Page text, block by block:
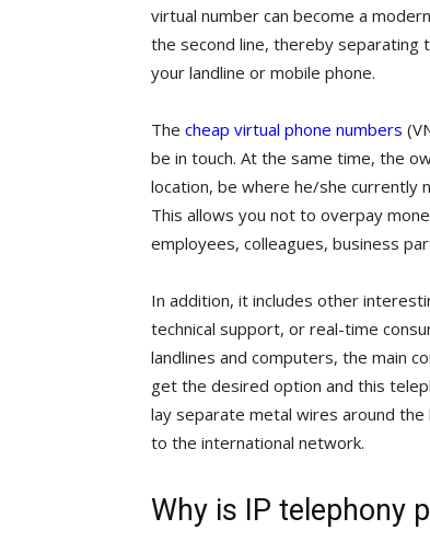
virtual number can become a
the second line, thereby separating
your landline or mobile phone.
The cheap virtual phone numbers
be in touch. At the same time, the
location, be where he/she currently
This allows you not to overpay
employees, colleagues, business
In addition, it includes other
technical support, or real-time
landlines and computers, the main
get the desired option and this
lay separate metal wires around the
to the international network.
Why is IP telephony